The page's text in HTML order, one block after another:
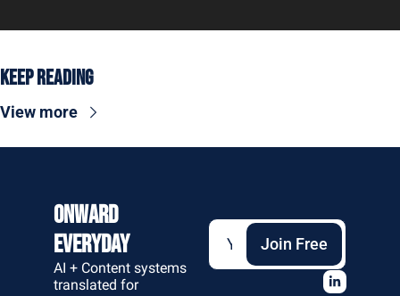
Keep Reading
View more
Onward
Everyday
AI + Content systems
translated for
Join Free